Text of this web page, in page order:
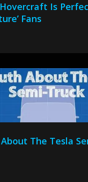
Is
Fans
The Tesla